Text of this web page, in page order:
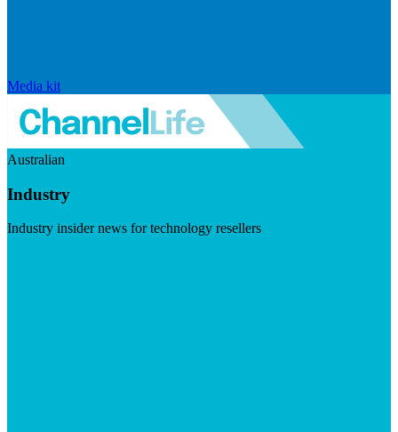
Media kit
Australian
Industry
Industry insider news for technology resellers